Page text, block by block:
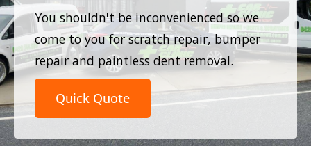
You shouldn't be inconvenienced so we
come to you for scratch repair, bumper
repair and paintless dent removal.
Quick Quote